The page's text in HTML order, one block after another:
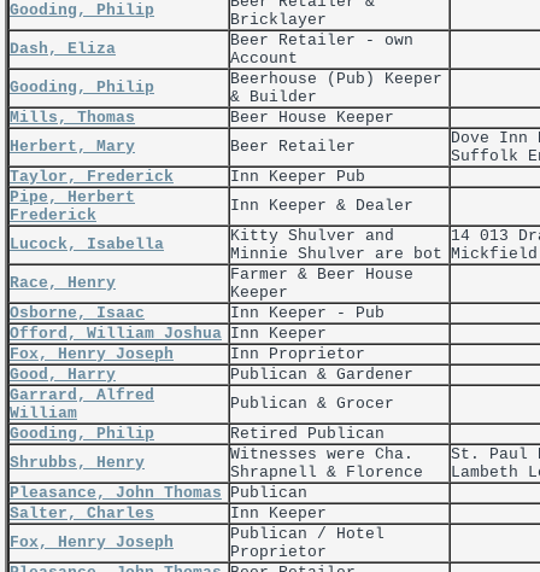
Gooding, Philip
Bricklayer
Dash, Eliza
Beer Retailer - own
Account
Gooding, Philip
Beerhouse (Pub) Keeper
& Builder
Mills, Thomas
Beer House Keeper
Herbert, Mary
Beer Retailer
Dove Inn
Suffolk
Taylor, Frederick
Inn Keeper Pub
Pipe, Herbert
Frederick
Inn Keeper & Dealer
Lucock, Isabella
Kitty Shulver and
Minnie Shulver are bot
14 013
Race, Henry
Farmer & Beer House
Keeper
Osborne, Isaac
Inn Keeper - Pub
Offord, William Joshua Inn Keeper
Fox, Henry Joseph
Inn Proprietor
Good, Harry
Publican & Gardener
Garrard, Alfred
William
Publican & Grocer
Gooding, Philip
Retired Publican
Shrubbs, Henry
Witnesses were Cha.
Shrapnell & Florence
St. Paul
Lambeth
Pleasance, John Thomas Publican
Salter, Charles
Inn Keeper
Fox, Henry Joseph
Publican / Hotel
Proprietor